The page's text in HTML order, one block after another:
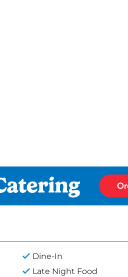
Dine-In
Late Night Food